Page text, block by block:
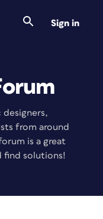
Sign in
from around
is a great
find solutions!